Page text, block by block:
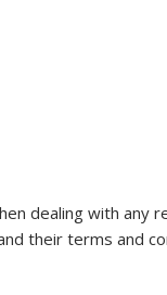
dealing with any
their terms and